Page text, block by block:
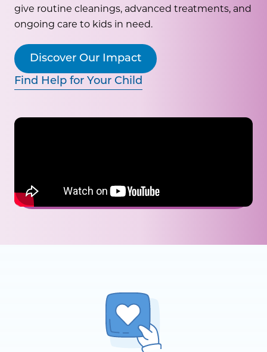
give routine cleanings, advanced treatments, and
ongoing care to kids in need.
Discover Our Impact
Find Help for Your Child